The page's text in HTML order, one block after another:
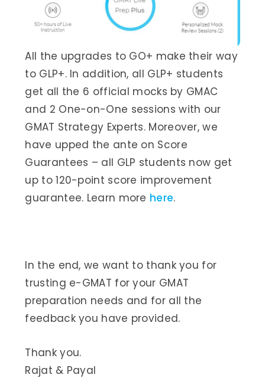
All the upgrades to GO+ make their way
to GLP+. In addition, all GLP+ students
get all the 6 official mocks by GMAC
and 2 One-on-One sessions with our
GMAT Strategy Experts. Moreover, we
have upped the ante on Score
Guarantees – all GLP students now get
up to 120-point score improvement
guarantee. Learn more here.
In the end, we want to thank you for
trusting e-GMAT for your GMAT
preparation needs and for all the
feedback you have provided.
Thank you.
Rajat & Payal